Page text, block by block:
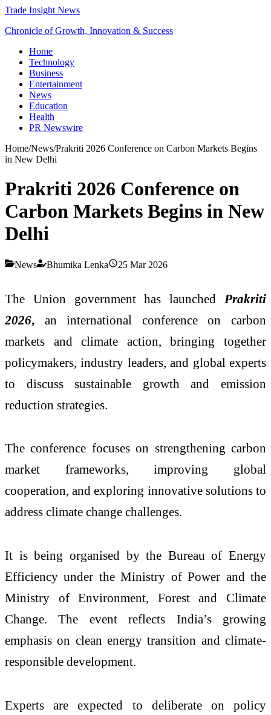
Trade Insight News
Chronicle of Growth, Innovation & Success
Home
Technology
Business
Entertainment
News
Education
Health
PR Newswire
Home/News/Prakriti 2026 Conference on Carbon Markets Begins
in New Delhi
Prakriti 2026 Conference on
Carbon Markets Begins in New
Delhi
News Bhumika Lenka 25 Mar 2026
The Union government has launched
Prakriti
2026, an international conference on carbon
markets and climate action, bringing together
policymakers, industry leaders, and global experts
to discuss sustainable growth and emission
reduction strategies.
The conference focuses on strengthening carbon
market frameworks, improving global
cooperation, and exploring innovative solutions to
address climate change challenges.
It is being organised by the Bureau of Energy
Efficiency under the Ministry of Power and the
Ministry of Environment, Forest and Climate
Change. The event reflects India’s growing
emphasis on clean energy transition and climate-
responsible development.
Experts are expected to deliberate on policy